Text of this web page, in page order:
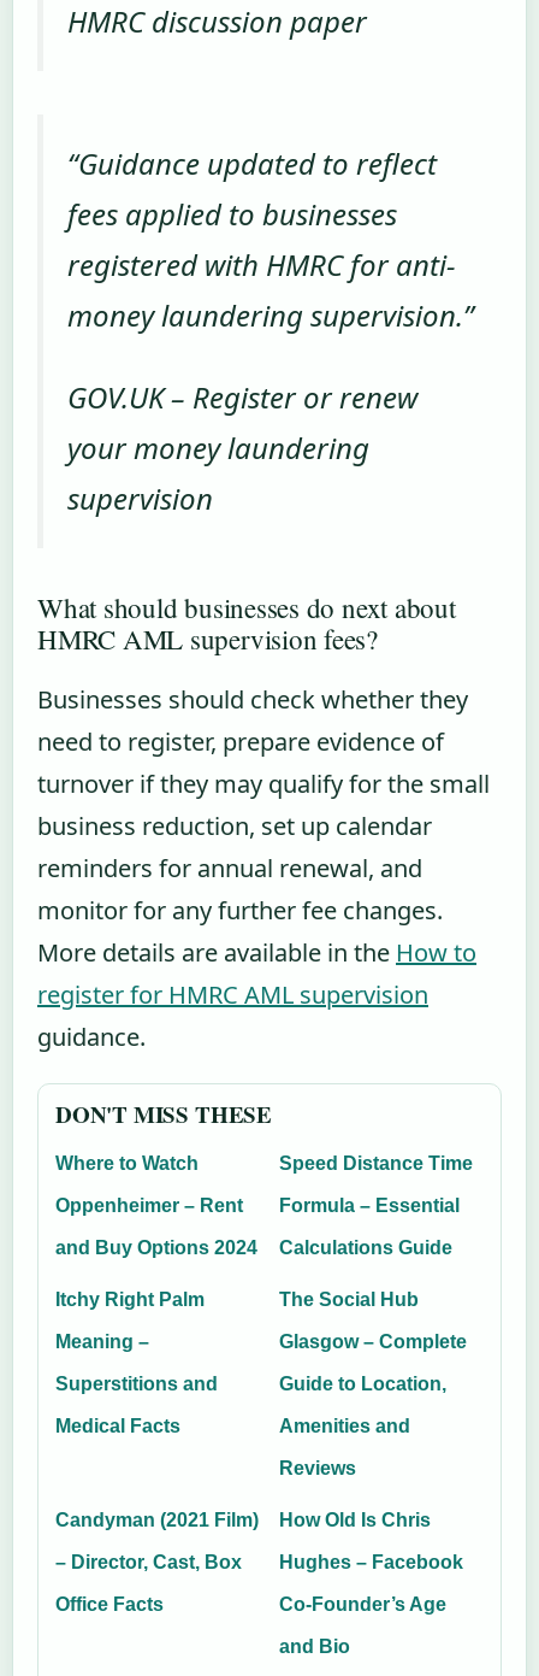
HMRC discussion paper
“Guidance updated to reflect
fees applied to businesses
registered with HMRC for anti-
money laundering supervision.”
GOV.UK – Register or renew
your money laundering
supervision
What should businesses do next about
HMRC AML supervision fees?
Businesses should check whether they
need to register, prepare evidence of
turnover if they may qualify for the small
business reduction, set up calendar
reminders for annual renewal, and
monitor for any further fee changes.
More details are available in the How to
register for HMRC AML supervision
guidance.
DON'T MISS THESE
Where to Watch
Oppenheimer – Rent
and Buy Options 2024
Speed Distance Time
Formula – Essential
Calculations Guide
Itchy Right Palm
Meaning –
Superstitions and
Medical Facts
The Social Hub
Glasgow – Complete
Guide to Location,
Amenities and
Reviews
Candyman (2021 Film)
– Director, Cast, Box
Office Facts
How Old Is Chris
Hughes – Facebook
Co-Founder’s Age
and Bio